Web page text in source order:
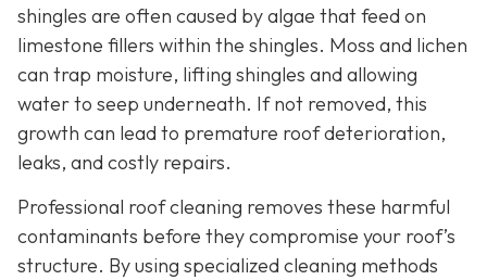
shingles are often caused by algae that feed on
limestone fillers within the shingles. Moss and lichen
can trap moisture, lifting shingles and allowing
water to seep underneath. If not removed, this
growth can lead to premature roof deterioration,
leaks, and costly repairs.
Professional roof cleaning removes these harmful
contaminants before they compromise your roof’s
structure. By using specialized cleaning methods